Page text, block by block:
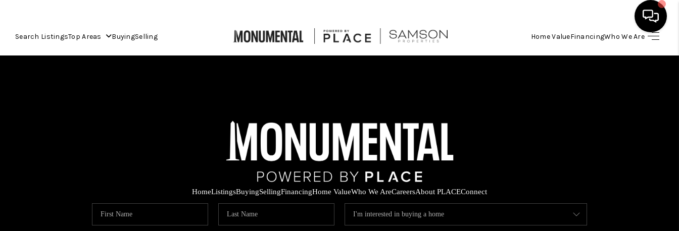
Search ListingsTop Areas BuyingSelling Home ValueFinancingWho We Are
HOME VALUE
HomeListingsBuyingSellingFinancingHome ValueWho We AreCareersAbout PLACEConnect